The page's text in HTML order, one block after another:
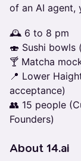
of an AI agent,
🕰️ 6 to 8 pm
🍣 Sushi bowls
🍸 Matcha
📍 Lower
acceptance)
👥 15 people
Founders)
About 14.ai